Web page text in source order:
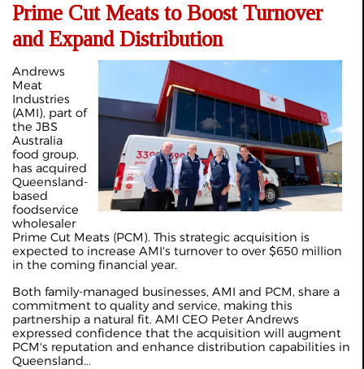
Prime Cut Meats to Boost Turnover
and Expand Distribution
Andrews
Meat
Industries
(AMI), part of
the JBS
Australia
food group,
has acquired
Queensland-
based
foodservice
wholesaler
Prime Cut Meats (PCM). This strategic acquisition is
expected to increase AMI's turnover to over $650 million
in the coming financial year.
Both family-managed businesses, AMI and PCM, share a
commitment to quality and service, making this
partnership a natural fit. AMI CEO Peter Andrews
expressed confidence that the acquisition will augment
PCM's reputation and enhance distribution capabilities in
Queensland...